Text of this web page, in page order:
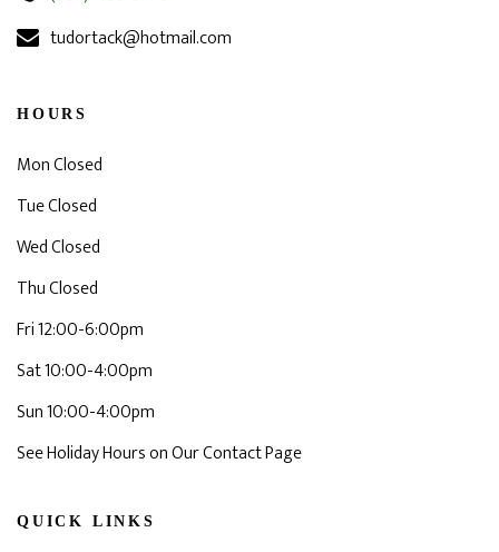
tudortack@hotmail.com
HOURS
Mon Closed
Tue Closed
Wed Closed
Thu Closed
Fri 12:00-6:00pm
Sat 10:00-4:00pm
Sun 10:00-4:00pm
See Holiday Hours on Our Contact Page
QUICK LINKS